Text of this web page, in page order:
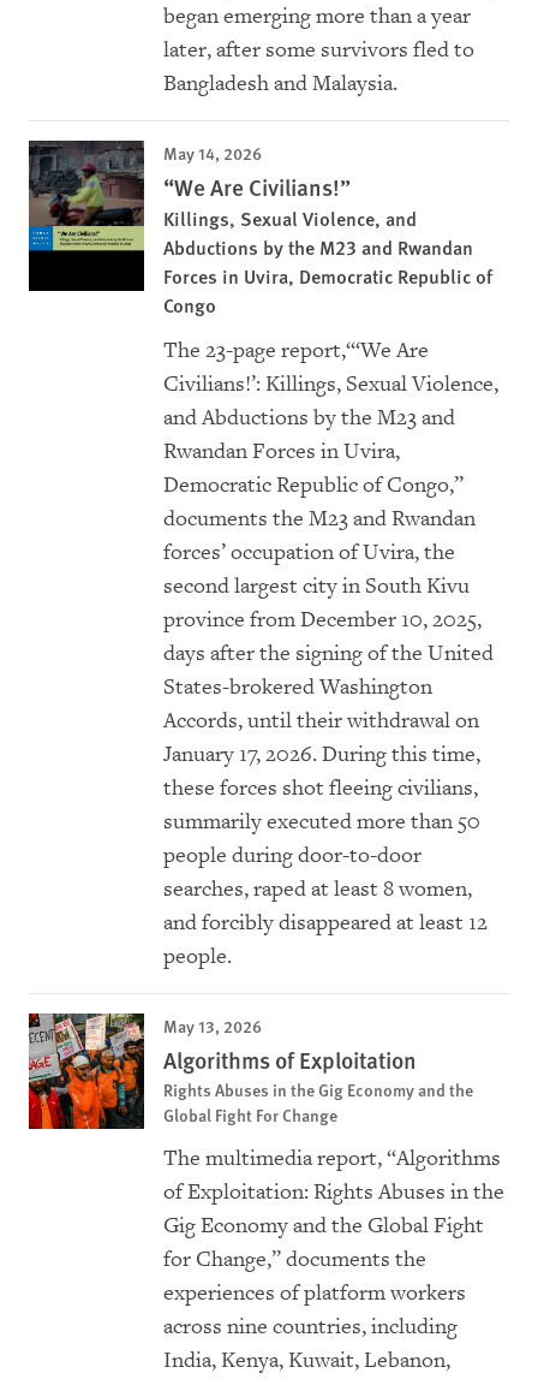
began emerging more than a year
later, after some survivors fled to
Bangladesh and Malaysia.
May 14, 2026
“We Are Civilians!”
Killings, Sexual Violence, and
Abductions by the M23 and Rwandan
Forces in Uvira, Democratic Republic of
Congo
The 23-page report,“‘We Are
Civilians!’: Killings, Sexual Violence,
and Abductions by the M23 and
Rwandan Forces in Uvira,
Democratic Republic of Congo,”
documents the M23 and Rwandan
forces’ occupation of Uvira, the
second largest city in South Kivu
province from December 10, 2025,
days after the signing of the United
States-brokered Washington
Accords, until their withdrawal on
January 17, 2026. During this time,
these forces shot fleeing civilians,
summarily executed more than 50
people during door-to-door
searches, raped at least 8 women,
and forcibly disappeared at least 12
people.
May 13, 2026
Algorithms of Exploitation
Rights Abuses in the Gig Economy and the
Global Fight For Change
The multimedia report, “Algorithms
of Exploitation: Rights Abuses in the
Gig Economy and the Global Fight
for Change,” documents the
experiences of platform workers
across nine countries, including
India, Kenya, Kuwait, Lebanon,